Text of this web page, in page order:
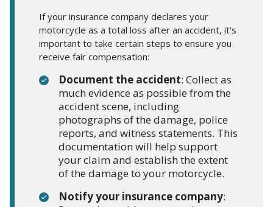
If your insurance company declares your
motorcycle as a total loss after an accident, it's
important to take certain steps to ensure you
receive fair compensation:
Document the accident: Collect as
much evidence as possible from the
accident scene, including
photographs of the damage, police
reports, and witness statements. This
documentation will help support
your claim and establish the extent
of the damage to your motorcycle.
Notify your insurance company: